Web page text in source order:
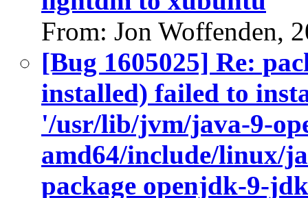
From: Jon Woffenden,
[Bug 1605025] Re:
installed) failed to
'/usr/lib/jvm/java-9-
amd64/include/linux/
package openjdk-9-